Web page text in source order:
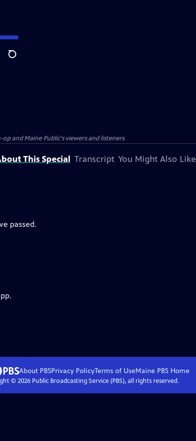
Search
and Maine Public's viewers and listeners.
This Special Transcript You Might Also Like
passed.
About PBSPrivacy PolicyTerms of UseMaine PBS Home
© 2026Public Broadcasting Service (PBS), all rights reserved.